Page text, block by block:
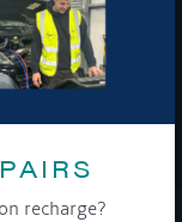
recharge?
policy here